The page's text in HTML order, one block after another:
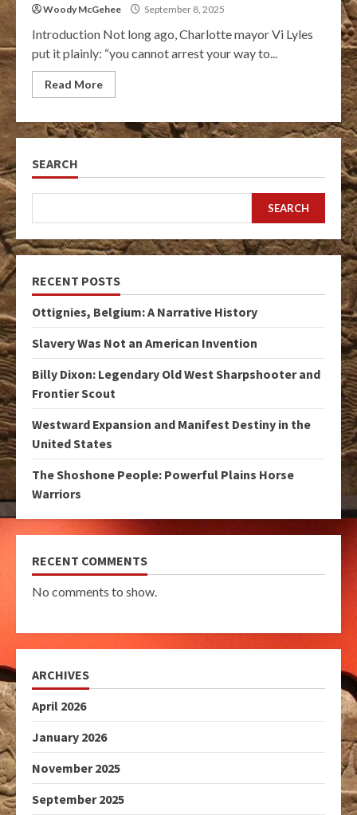
Woody McGehee September 8, 2025
Introduction Not long ago, Charlotte mayor Vi Lyles
put it plainly: “you cannot arrest your way to...
Read More
SEARCH
SEARCH
RECENT POSTS
Ottignies, Belgium: A Narrative History
Slavery Was Not an American Invention
Billy Dixon: Legendary Old West Sharpshooter and
Frontier Scout
Westward Expansion and Manifest Destiny in the
United States
The Shoshone People: Powerful Plains Horse
Warriors
RECENT COMMENTS
No comments to show.
ARCHIVES
April 2026
January 2026
November 2025
September 2025